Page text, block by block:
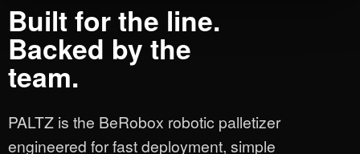
Built for the line.
Backed by the
team.
PALTZ is the BeRobox robotic palletizer
engineered for fast deployment, simple